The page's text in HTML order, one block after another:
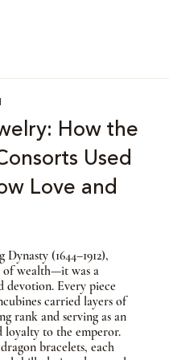
How the
Used
Love and
(1644–1912),
of wealth—it was a
devotion. Every piece
carried layers of
rank and serving as an
loyalty to the emperor.
bracelets, each